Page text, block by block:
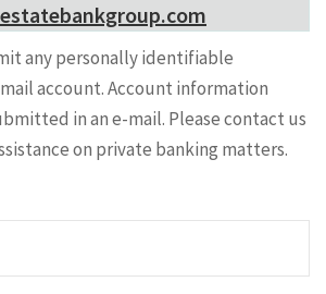
any personally identifiable
account. Account information
in an e-mail. Please contact us
on private banking matters.